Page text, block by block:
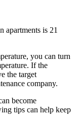
apartments is 21
you can turn
If the
the target
company.
become
tips can help keep